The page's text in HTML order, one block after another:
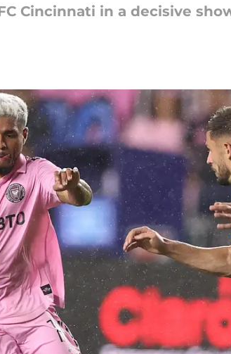
Cincinnati in a decisive